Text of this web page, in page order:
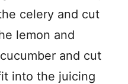
celery and cut
lemon and
and cut
into the juicing